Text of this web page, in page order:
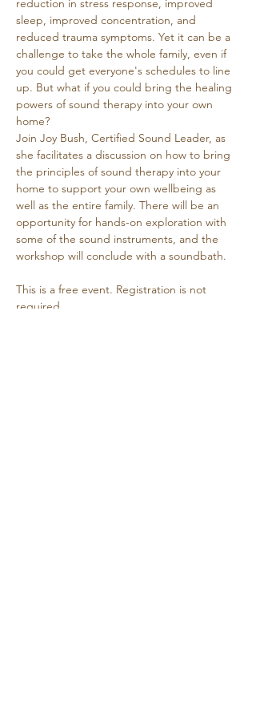
reduction in stress response, improved
sleep, improved concentration, and
reduced trauma symptoms. Yet it can be a
challenge to take the whole family, even if
you could get everyone's schedules to line
up. But what if you could bring the healing
powers of sound therapy into your own
home?
Join Joy Bush, Certified Sound Leader, as
she facilitates a discussion on how to bring
the principles of sound therapy into your
home to support your own wellbeing as
well as the entire family. There will be an
opportunity for hands-on exploration with
some of the sound instruments, and the
workshop will conclude with a soundbath.
This is a free event. Registration is not
required.